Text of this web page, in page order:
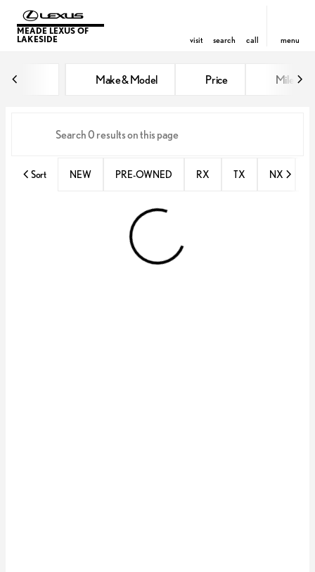
MEADE LEXUS OF
LAKESIDE
visit search call menu
Make & Model Price Miles
Sort NEW PRE-OWNED RX TX NX